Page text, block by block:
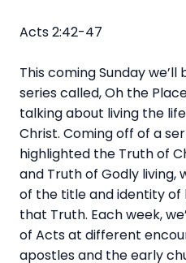
Acts 2:42-47
This coming Sunday
series called, Oh the
talking about living the
Christ. Coming off of a
highlighted the Truth of
and Truth of Godly living,
of the title and identity of
that Truth. Each week,
of Acts at different
apostles and the early